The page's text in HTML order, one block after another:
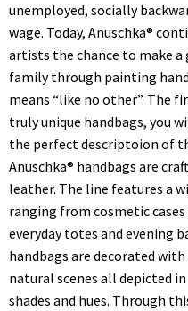
unemployed, socially
wage. Today, Anuschka®
artists the chance to make
family through painting
means “like no other”. The
truly unique handbags, you
the perfect descriptoion of
Anuschka® handbags are
leather. The line features a
ranging from cosmetic
everyday totes and evening
handbags are decorated
natural scenes all depicted
shades and hues. Through